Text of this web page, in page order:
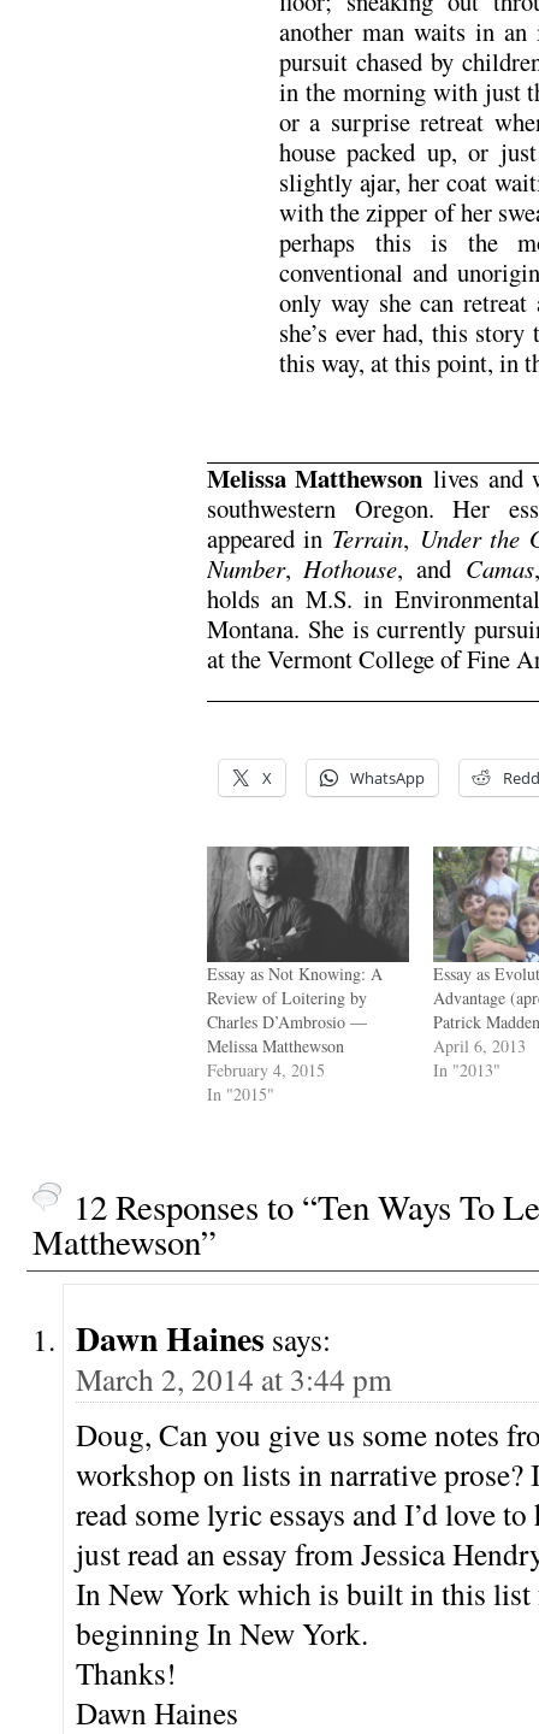
another man waits in
pursuit chased by
in the morning with just
or a surprise retreat
house packed up, or
slightly ajar, her coat
with the zipper of her
perhaps this is the
conventional and
only way she can
she’s ever had, this
this way, at this point, in
Melissa Matthewson lives and
southwestern Oregon. Her
appeared in Terrain, Under the
Number,Hothouse, and Camas
holds an M.S. in
Montana. She is currently
at the Vermont College of Fine
X WhatsApp
Essay as Not Knowing: A
Review of Loitering by
Charles D’Ambrosio —
Melissa Matthewson
February 4, 2015
In "2015"
Essay as
Advantage
Patrick
April 6, 2013
In "2013"
12 Responses to “Ten Ways To
Matthewson”
Dawn Haines says:
March 2, 2014 at 3:44 pm
Doug, Can you give us some notes
workshop on lists in narrative prose?
read some lyric essays and I’d love
just read an essay from Jessica
In New York which is built in this list
beginning In New York.
Thanks!
Dawn Haines